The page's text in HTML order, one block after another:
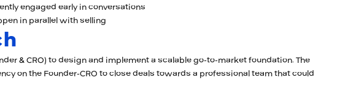
engaged early in conversations
in parallel with selling
& CRO) to design and implement a scalable go-to-market foundation. The
on the Founder-CRO to close deals towards a professional team that could